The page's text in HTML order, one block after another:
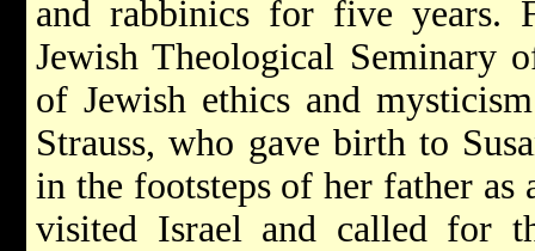
and rabbinics for five years.
Jewish Theological Seminary
of Jewish ethics and
Strauss, who gave birth to
in the footsteps of her father as
visited Israel and called for